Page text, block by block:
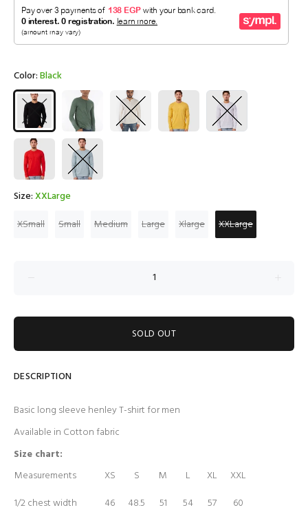
Color:Black
Size:XXLarge
XSmall
Small Medium Large Xlarge XXLarge
SOLD OUT
DESCRIPTION
Basic long sleeve henley T-shirt for men
Available in Cotton fabric
Size chart:
Measurements
XS S M L XL
XXL
1/2 chest width
46 48.5 51 54 57
60